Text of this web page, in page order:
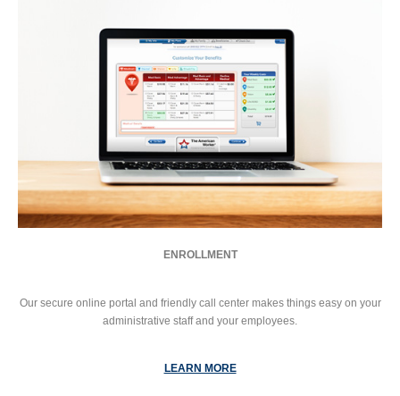
ENROLLMENT
Our secure online portal and friendly call center makes things easy on your
administrative staff and your employees.
LEARN MORE